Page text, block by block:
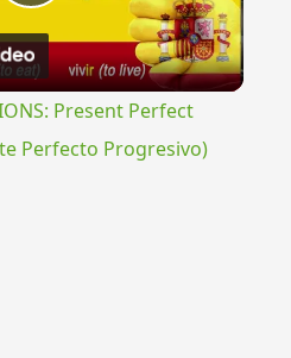
Video
Present Perfect
Perfecto Progresivo)